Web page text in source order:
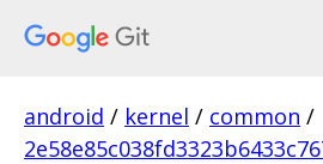
android / kernel / common /